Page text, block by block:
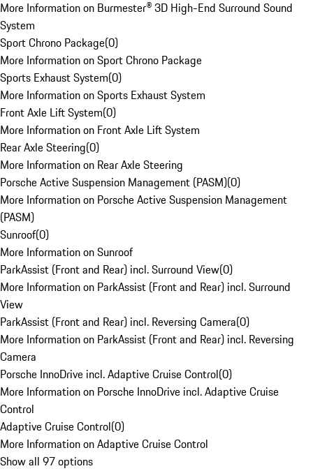
More Information on Burmester® 3D High-End Surround Sound
System
Sport Chrono Package(0)
More Information on Sport Chrono Package
Sports Exhaust System(0)
More Information on Sports Exhaust System
Front Axle Lift System(0)
More Information on Front Axle Lift System
Rear Axle Steering(0)
More Information on Rear Axle Steering
Porsche Active Suspension Management (PASM)(0)
More Information on Porsche Active Suspension Management
(PASM)
Sunroof(0)
More Information on Sunroof
ParkAssist (Front and Rear) incl. Surround View(0)
More Information on ParkAssist (Front and Rear) incl. Surround
View
ParkAssist (Front and Rear) incl. Reversing Camera(0)
More Information on ParkAssist (Front and Rear) incl. Reversing
Camera
Porsche InnoDrive incl. Adaptive Cruise Control(0)
More Information on Porsche InnoDrive incl. Adaptive Cruise
Control
Adaptive Cruise Control(0)
More Information on Adaptive Cruise Control
Show all 97 options